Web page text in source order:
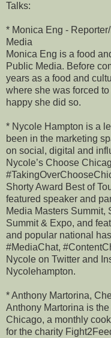
Talks:
* Monica Eng -
Media
Monica Eng is a food
Public Media. Before
years as a food and
where she was forced
happy she did so.
* Nycole Hampton is a
been in the marketing
on social, digital and
Nycole’s Choose
Shorty Award Best of
featured speaker and
Media Masters
Summit & Expo, and
and popular national
#MediaChat,
Nycole on Twitter and
Nycolehampton.
* Anthony Martorina,
Anthony Martorina is
Chicago, a monthly
for the charity